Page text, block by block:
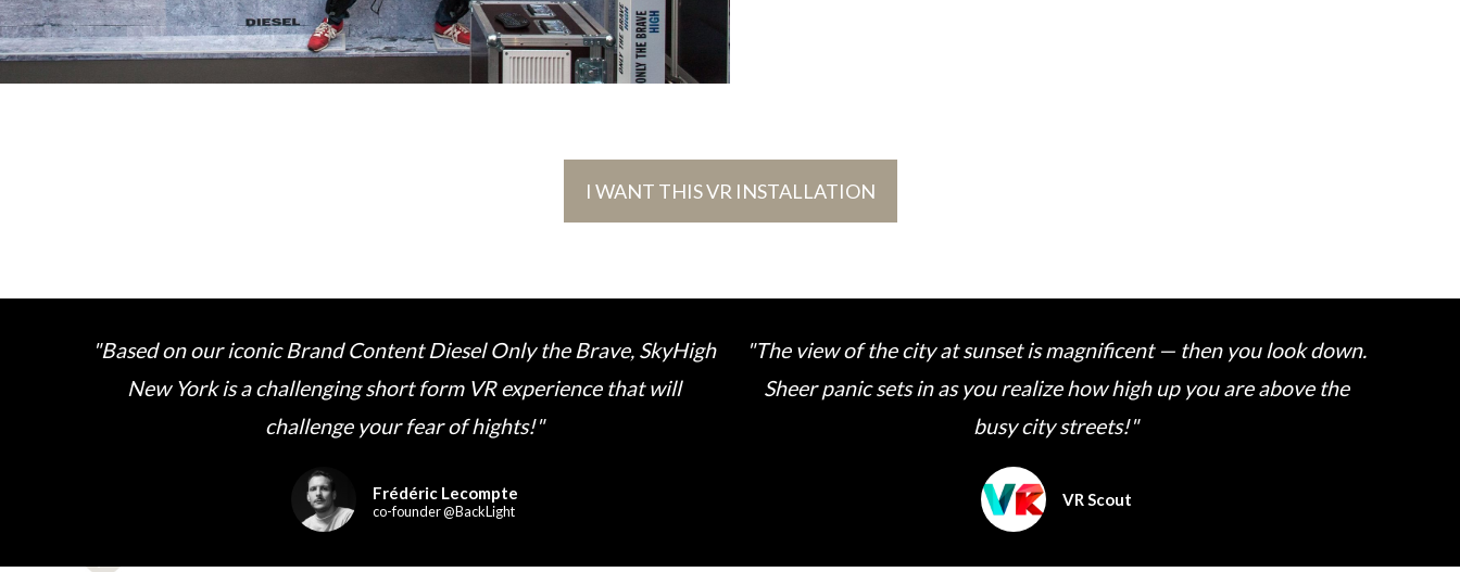
I WANT THIS VR INSTALLATION
"Based on our iconic Brand Content Diesel Only the Brave, SkyHigh
New York is a challenging short form VR experience that will
challenge your fear of hights!"
Frédéric Lecompte
co-founder @BackLight
"The view of the city at sunset is magnificent — then you look down.
Sheer panic sets in as you realize how high up you are above the
busy city streets!"
VR Scout